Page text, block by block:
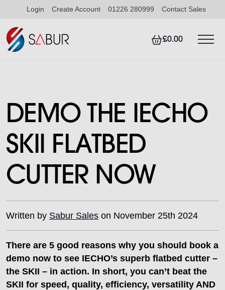
Login Create Account 01226 280999 Contact Sales
£0.00
DEMO THE IECHO
SKII FLATBED
CUTTER NOW
Written by Sabur Sales on November 25th 2024
There are 5 good reasons why you should book a
demo now to see IECHO’s superb flatbed cutter –
the SKII – in action. In short, you can’t beat the
SKII for speed, quality, efficiency, versatility AND